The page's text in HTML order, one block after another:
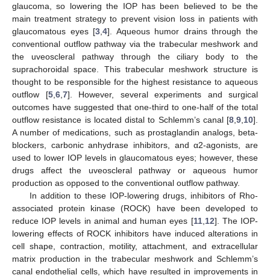
glaucoma, so lowering the IOP has been believed to be the
main treatment strategy to prevent vision loss in patients with
glaucomatous eyes [3 ,4]. Aqueous humor drains through the
conventional outflow pathway via the trabecular meshwork and
the uveoscleral pathway through the ciliary body to the
suprachoroidal space. This trabecular meshwork structure is
thought to be responsible for the highest resistance to aqueous
outflow [5, 6, 7]. However, several experiments and surgical
outcomes have suggested that one-third to one-half of the total
outflow resistance is located distal to Schlemm’s canal [8 9 10].
A number of medications, such as prostaglandin analogs, beta-
blockers, carbonic anhydrase inhibitors, and α2-agonists, are
used to lower IOP levels in glaucomatous eyes; however, these
drugs affect the uveoscleral pathway or aqueous humor
production as opposed to the conventional outflow pathway.
In addition to these IOP-lowering drugs, inhibitors of Rho-
associated protein kinase (ROCK) have been developed to
reduce IOP levels in animal and human eyes [11, 12]. The IOP-
lowering effects of ROCK inhibitors have induced alterations in
cell shape, contraction, motility, attachment, and extracellular
matrix production in the trabecular meshwork and Schlemm’s
canal endothelial cells, which have resulted in improvements in